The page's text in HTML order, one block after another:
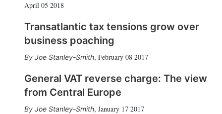
April 05 2018
Transatlantic tax tensions grow over
business poaching
Joe Stanley-Smith, February 08 2017
General VAT reverse charge: The view
from Central Europe
Joe Stanley-Smith, January 17 2017